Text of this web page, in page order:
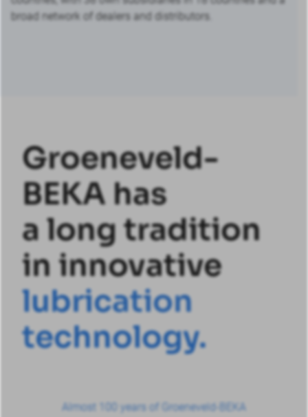
broad network of dealers and distributors.
Groeneveld-
BEKA has
a long tradition
in innovative
lubrication
technology.
Almost 100 years of Groeneveld-BEKA